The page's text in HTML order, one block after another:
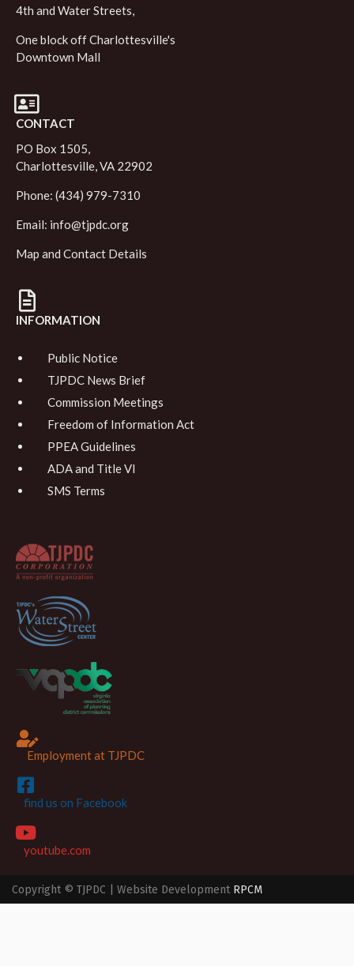
4th and Water Streets,
One block off Charlottesville's
Downtown Mall
CONTACT
PO Box 1505,
Charlottesville, VA 22902
Phone: (434) 979-7310
Email: info@tjpdc.org
Map and Contact Details
INFORMATION
Public Notice
TJPDC News Brief
Commission Meetings
Freedom of Information Act
PPEA Guidelines
ADA and Title VI
SMS Terms
Employment at TJPDC
find us on Facebook
youtube.com
Copyright © TJPDC | Website Development RPCM